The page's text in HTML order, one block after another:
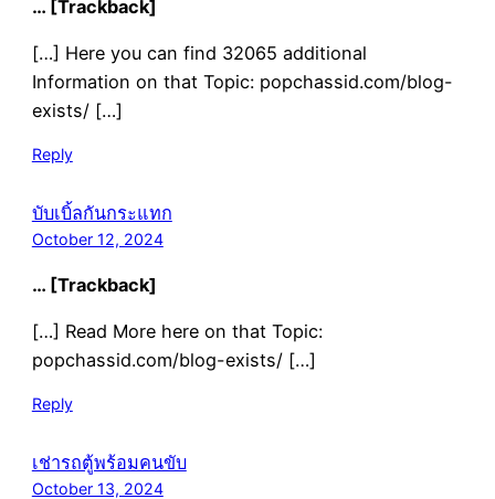
… [Trackback]
[…] Here you can find 32065 additional
Information on that Topic: popchassid.com/blog-
exists/ […]
Reply
บับเบิ้ลกันกระแทก
October 12, 2024
… [Trackback]
[…] Read More here on that Topic:
popchassid.com/blog-exists/ […]
Reply
เช่ารถตู้พร้อมคนขับ
October 13, 2024